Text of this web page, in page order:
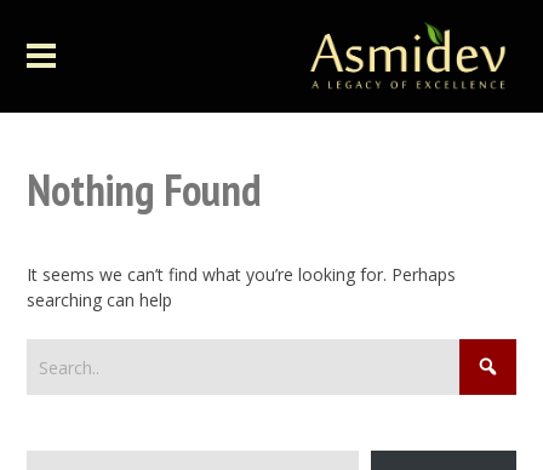
Nothing Found
It seems we can’t find what you’re looking for. Perhaps
searching can help
Type your email…